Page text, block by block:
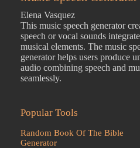
Elena Vasquez
This music speech generator
speech or vocal sounds
musical elements. The music
generator helps users produce
audio combining speech and
seamlessly.
Popular Tools
Random Book Of The Bible
Generator